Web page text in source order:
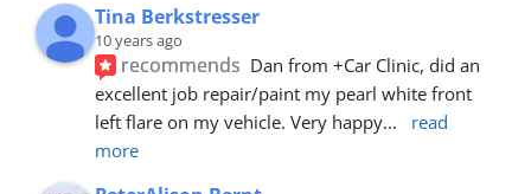
Tina Berkstresser
10 years ago
recommends Dan from +Car Clinic, did an
excellent job repair/paint my pearl white front
left flare on my vehicle. Very happy...
read
more